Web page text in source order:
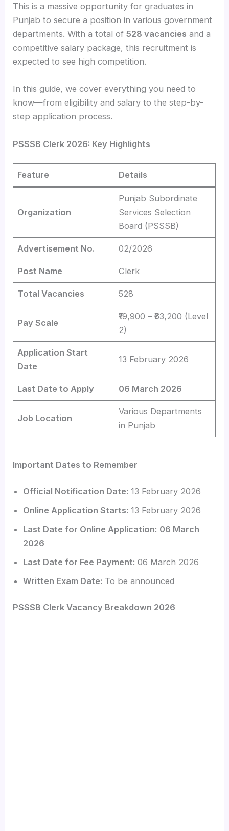
This is a massive opportunity for graduates in
Punjab to secure a position in various government
departments. With a total of528 vacancies and a
competitive salary package, this recruitment is
expected to see high competition.
In this guide, we cover everything you need to
know—from eligibility and salary to the step-by-
step application process.
PSSSB Clerk 2026: Key Highlights
Feature Details
Organization
Punjab Subordinate
Services Selection
Board (PSSSB)
Advertisement No. 02/2026
Post Name Clerk
Total Vacancies 528
Pay Scale
₹19,900 – ₹63,200 (Level
2)
Application Start
Date
13 February 2026
Last Date to Apply 06 March 2026
Job Location
Various Departments
in Punjab
Important Dates to Remember
Official Notification Date: 13 February 2026
Online Application Starts: 13 February 2026
Last Date for Online Application: 06 March
2026
Last Date for Fee Payment: 06 March 2026
Written Exam Date: To be announced
PSSSB Clerk Vacancy Breakdown 2026